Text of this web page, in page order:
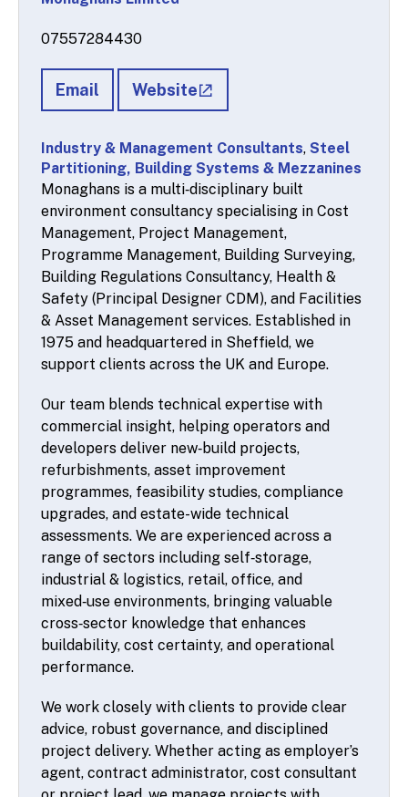
07557284430
Email Website
Industry & Management Consultants, Steel
Partitioning, Building Systems & Mezzanines
Monaghans is a multi‑disciplinary built
environment consultancy specialising in Cost
Management, Project Management,
Programme Management, Building Surveying,
Building Regulations Consultancy, Health &
Safety (Principal Designer CDM), and Facilities
& Asset Management services. Established in
1975 and headquartered in Sheffield, we
support clients across the UK and Europe.
Our team blends technical expertise with
commercial insight, helping operators and
developers deliver new‑build projects,
refurbishments, asset improvement
programmes, feasibility studies, compliance
upgrades, and estate-wide technical
assessments. We are experienced across a
range of sectors including self‑storage,
industrial & logistics, retail, office, and
mixed‑use environments, bringing valuable
cross‑sector knowledge that enhances
buildability, cost certainty, and operational
performance.
We work closely with clients to provide clear
advice, robust governance, and disciplined
project delivery. Whether acting as employer’s
agent, contract administrator, cost consultant